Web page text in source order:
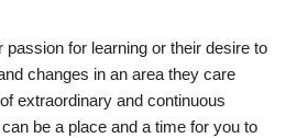
passion for learning or their desire to
changes in an area they care
extraordinary and continuous
be a place and a time for you to